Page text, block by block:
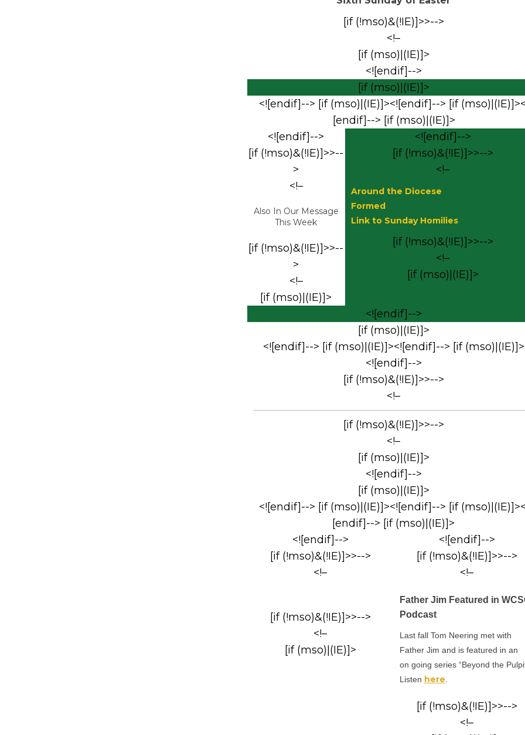
[if (!mso)&(!IE)]>>-->
<!–
[if (mso)|(IE)]>
<![endif]-->
[if (mso)|(IE)]>
<![endif]--> [if (mso)|(IE)]><![endif]--> [if
[endif]--> [if (mso)|(IE)]>
<![endif]-->
[if (!mso)&(!IE)]>>--
>
<!–
Also In Our Message
This Week
[if (!mso)&(!IE)]>>--
>
<!–
[if (mso)|(IE)]>
<![endif]-->
[if (!mso)&(!IE)]>>-->
<!–
Around the Diocese
Formed
Link to Sunday Homilies
[if (!mso)&(!IE)]>>-->
<!–
[if (mso)|(IE)]>
<![endif]-->
[if (mso)|(IE)]>
<![endif]--> [if (mso)|(IE)]><![endif]--> [if (mso)|(IE)]>
<![endif]-->
[if (!mso)&(!IE)]>>-->
<!–
[if (!mso)&(!IE)]>>-->
<!–
[if (mso)|(IE)]>
<![endif]-->
[if (mso)|(IE)]>
<![endif]--> [if (mso)|(IE)]><![endif]--> [if
[endif]--> [if (mso)|(IE)]>
<![endif]-->
[if (!mso)&(!IE)]>>-->
<!–
[if (!mso)&(!IE)]>>-->
<!–
[if (mso)|(IE)]>
<![endif]-->
[if (!mso)&(!IE)]>>-->
<!–
Father Jim Featured in
Podcast
Last fall Tom Neering met with
Father Jim and is featured in an
on going series “Beyond the
Listen here.
[if (!mso)&(!IE)]>>-->
<!–